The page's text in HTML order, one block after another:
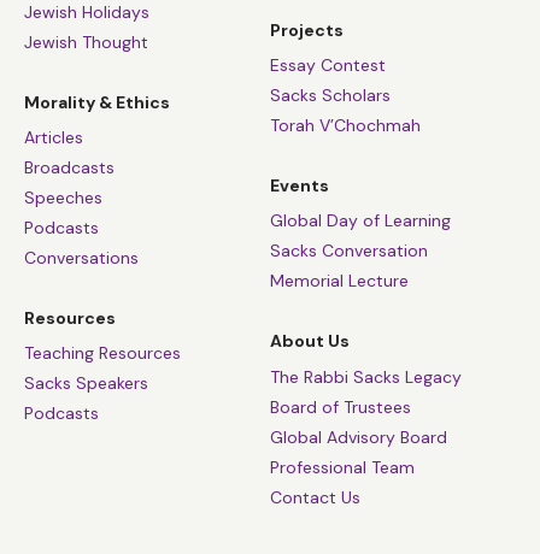
Jewish Holidays
Jewish Thought
Morality & Ethics
Articles
Broadcasts
Speeches
Podcasts
Conversations
Resources
Teaching Resources
Sacks Speakers
Podcasts
Projects
Essay Contest
Sacks Scholars
Torah V’Chochmah
Events
Global Day of Learning
Sacks Conversation
Memorial Lecture
About Us
The Rabbi Sacks Legacy
Board of Trustees
Global Advisory Board
Professional Team
Contact Us